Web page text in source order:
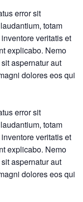
error sit
totam
veritatis et
explicabo. Nemo
aspernatur aut
dolores eos qui
error sit
totam
veritatis et
explicabo. Nemo
aspernatur aut
dolores eos qui